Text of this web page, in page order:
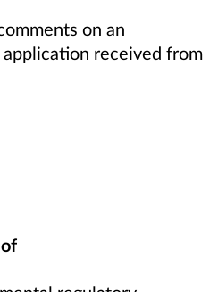
on an
received from